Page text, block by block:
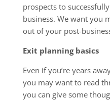
prospects to
business. We want you
out of your post-
Exit planning basics
Even if you’re years
you may want to read
you can give some